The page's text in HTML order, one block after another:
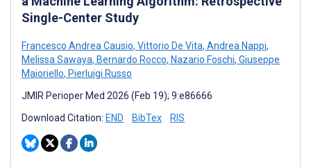
Single-Center Study
Francesco Andrea Causio, Vittorio De Vita, Andrea Nappi,
Melissa Sawaya, Bernardo Rocco, Nazario Foschi, Giuseppe
Maioriello, Pierluigi Russo
JMIR Perioper Med 2026 (Feb 19); 9:e86666
Download Citation: END BibTex RIS